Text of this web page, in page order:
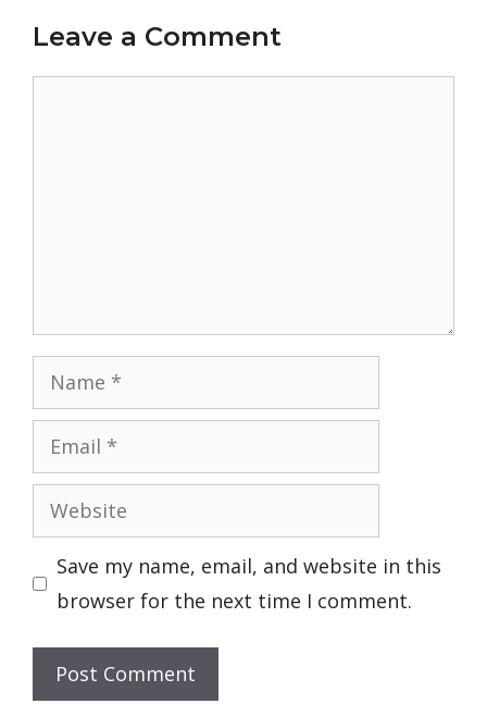
Leave a Comment
Name
Email
Website
Save my name, email, and website in this
browser for the next time I comment.